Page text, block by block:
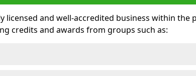
licensed and well-accredited business within the
credits and awards from groups such as: